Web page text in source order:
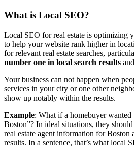
What is Local SEO?
Local SEO for real estate is optimizing
to help your website rank higher in
for relevant real estate searches,
number one in local search results
Your business can not happen when
services in your city or one other
show up notably within the results.
Example: What if a homebuyer wanted
Boston”? In ideal situations, they
real estate agent information for Boston
results. In a sentence, that’s what local